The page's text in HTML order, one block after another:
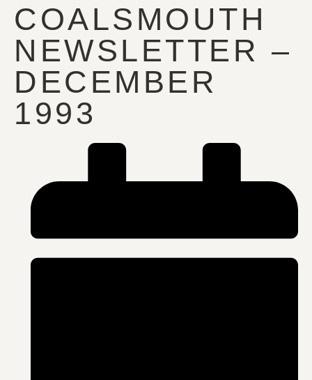
COALSMOUTH
NEWSLETTER –
DECEMBER
1993